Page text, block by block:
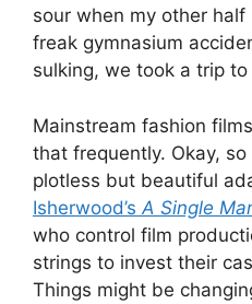
sour when my other half
freak gymnasium
sulking, we took a trip to
Mainstream fashion
that frequently. Okay, so
plotless but beautiful
Isherwood’s A Single
who control film
strings to invest their
Things might be